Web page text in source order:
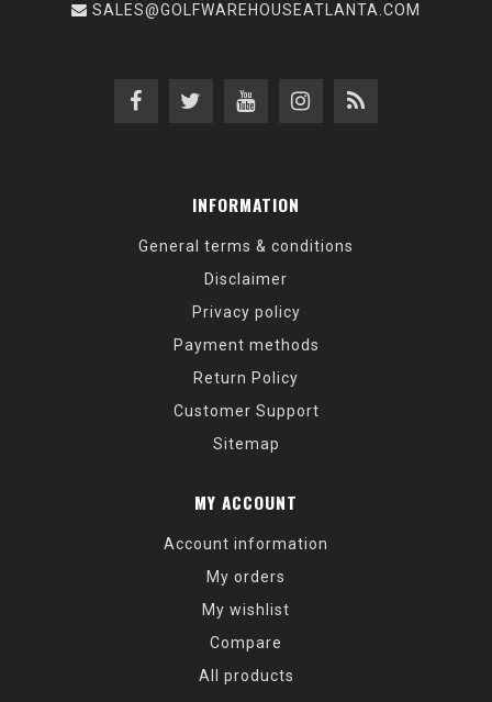
SALES@GOLFWAREHOUSEATLANTA.COM
INFORMATION
General terms & conditions
Disclaimer
Privacy policy
Payment methods
Return Policy
Customer Support
Sitemap
MY ACCOUNT
Account information
My orders
My wishlist
Compare
All products